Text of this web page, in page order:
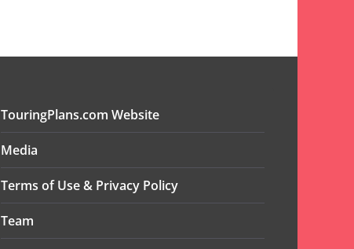
TouringPlans.com Website
Media
Terms of Use & Privacy Policy
Team